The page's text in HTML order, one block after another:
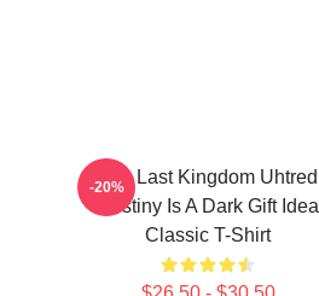
The Last Kingdom Uhtred
Destiny Is A Dark Gift Idea
Classic T-Shirt
-20%